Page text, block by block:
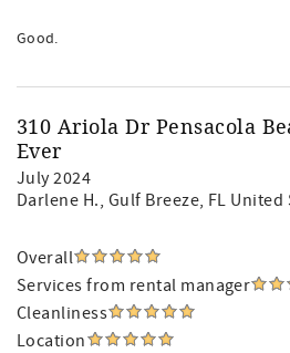
Good.
310 Ariola Dr Pensacola
Ever
July 2024
Darlene H., Gulf Breeze, FL United
Overall
Services from rental manager
Cleanliness
Location